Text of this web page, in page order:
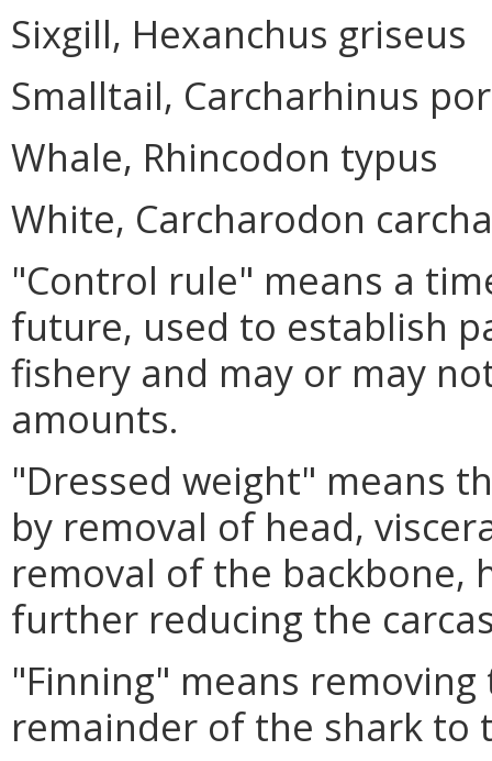
Sixgill, Hexanchus griseus
Smalltail, Carcharhinus
Whale, Rhincodon typus
White, Carcharodon
"Control rule" means a
future, used to establish
fishery and may or may
amounts.
"Dressed weight" means
by removal of head,
removal of the backbone,
further reducing the
"Finning" means
remainder of the shark to